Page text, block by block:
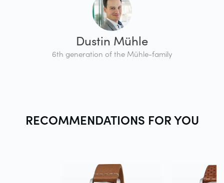
Dustin Mühle
6th generation of the Mühle-family
RECOMMENDATIONS FORYOU